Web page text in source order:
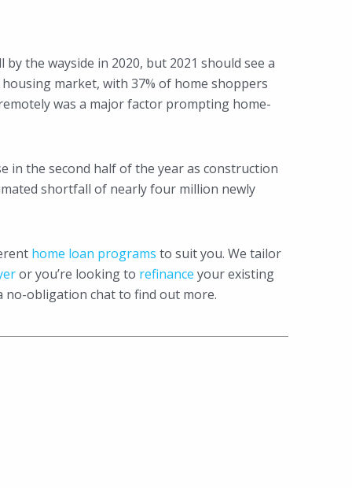
the wayside in 2020, but 2021 should see a
market, with 37% of home shoppers
was a major factor prompting home-
in the second half of the year as construction
shortfall of nearly four million newly
home loan programs to suit you. We tailor
or you’re looking to refinance your existing
obligation chat to find out more.